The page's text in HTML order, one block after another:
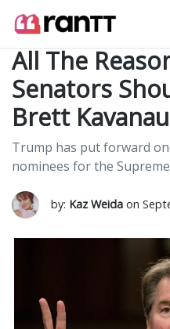
All The
Senators
Brett
Trump has put forward
nominees for the
by: Kaz Weida on